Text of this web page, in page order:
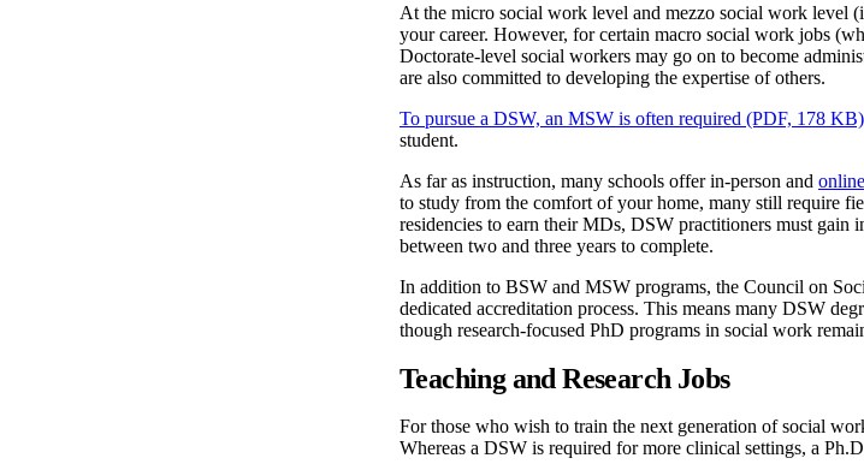
At the micro social work level and mezzo social work level
your career. However, for certain macro social work jobs
Doctorate-level social workers may go on to become
are also committed to developing the expertise of others.
To pursue a DSW, an MSW is often required (PDF, 178 KB)
student.
As far as instruction, many schools offer in-person and
to study from the comfort of your home, many still require
residencies to earn their MDs, DSW practitioners must gain
between two and three years to complete.
In addition to BSW and MSW programs, the Council on
dedicated accreditation process. This means many DSW
though research-focused PhD programs in social work
Teaching and Research Jobs
For those who wish to train the next generation of social
Whereas a DSW is required for more clinical settings, a